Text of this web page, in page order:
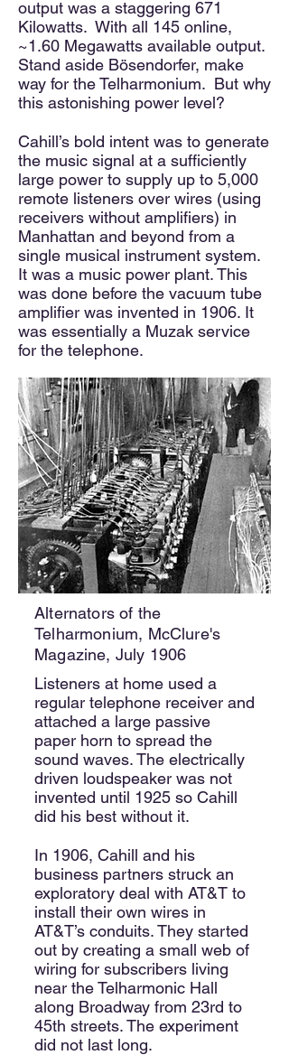
output was a staggering 671
Kilowatts. With all 145 online,
~1.60 Megawatts available output.
Stand aside Bösendorfer, make
way for the Telharmonium. But why
this astonishing power level?
Cahill’s bold intent was to generate
the music signal at a sufficiently
large power to supply up to 5,000
remote listeners over wires (using
receivers without amplifiers) in
Manhattan and beyond from a
single musical instrument system.
It was a music power plant. This
was done before the vacuum tube
amplifier was invented in 1906. It
was essentially a Muzak service
for the telephone.
Alternators of the
Telharmonium, McClure's
Magazine, July 1906
Listeners at home used a
regular telephone receiver and
attached a large passive
paper horn to spread the
sound waves. The electrically
driven loudspeaker was not
invented until 1925 so Cahill
did his best without it.
In 1906, Cahill and his
business partners struck an
exploratory deal with AT&T to
install their own wires in
AT&T’s conduits. They started
out by creating a small web of
wiring for subscribers living
near the Telharmonic Hall
along Broadway from 23rd to
45th streets. The experiment
did not last long.